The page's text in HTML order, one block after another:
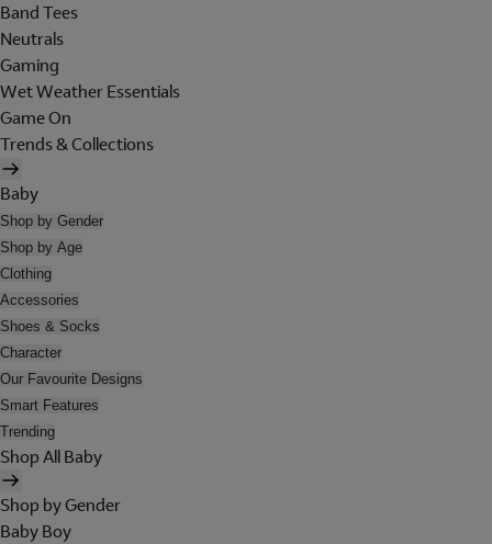
Band Tees
Neutrals
Gaming
Wet Weather Essentials
Game On
Trends & Collections
Baby
Shop by Gender
Shop by Age
Clothing
Accessories
Shoes & Socks
Character
Our Favourite Designs
Smart Features
Trending
Shop All Baby
Shop by Gender
Baby Boy